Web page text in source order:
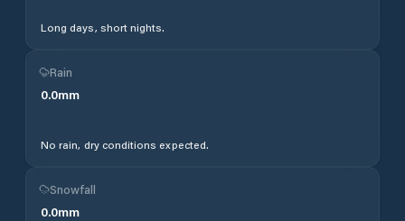
Long days, short nights.
Rain
0.0mm
No rain, dry conditions expected.
Snowfall
0.0mm